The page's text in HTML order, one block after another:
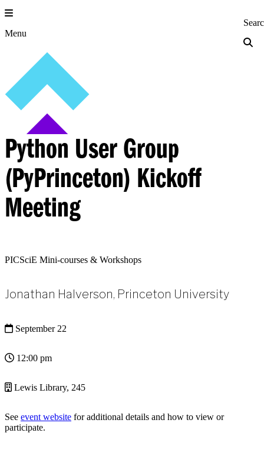
Skip
to
content
Menu Princeton
Python User Group
(PyPrinceton) Kickoff
Meeting
PICSciE Mini-courses & Workshops
Jonathan Halverson, Princeton University
September 22
12:00 pm
Lewis Library, 245
See event website for additional details and how to view or
participate.